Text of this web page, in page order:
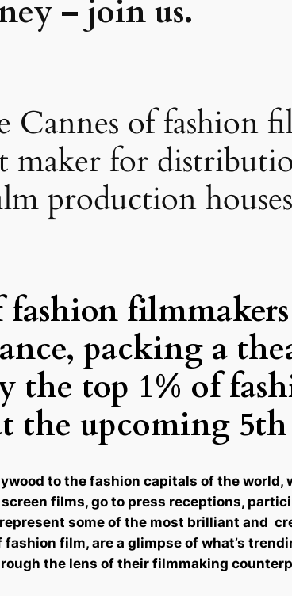
– join us.
Cannes of fashion
maker for
production
fashion
packing a
the top 1% of
the upcoming 5th
to the fashion capitals of the
films, go to press receptions,
some of the most brilliant and
film, are a glimpse of what’s
the lens of their filmmaking